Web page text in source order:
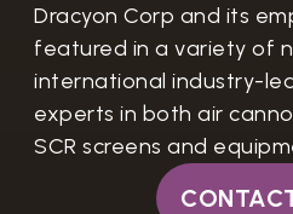
Dracyon Corp and its
featured in a variety of
international industry-
experts in both air
SCR screens and